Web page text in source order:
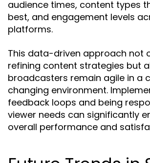
audience times, content types
best, and engagement levels
platforms.
This data-driven approach not
refining content strategies but
broadcasters remain agile in a
changing environment.
feedback loops and being
viewer needs can significantly
overall performance and